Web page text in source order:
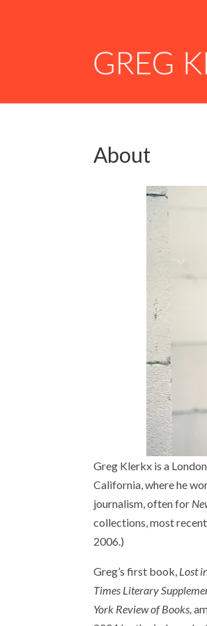
About
Greg Klerkx is a
California, where he
journalism, often for
collections, most
2006.)
Greg’s first book, Lost
Times Literary
York Review of Books,